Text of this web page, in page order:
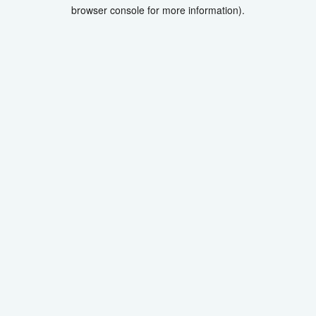
browser console for more information).